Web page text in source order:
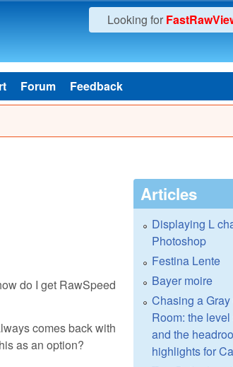
Looking for
Forum Feedback
do I get RawSpeed
comes back with
as an option?
Articles
Displaying L
Photoshop
Festina Lente
Bayer moire
Chasing a
Room: the
and the
highlights for